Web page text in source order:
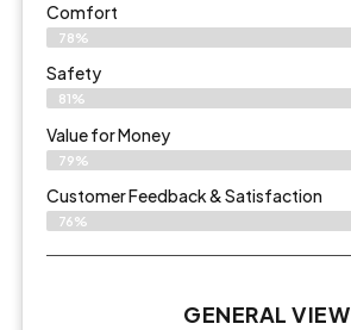
Comfort
78%
Safety
81%
Value for Money
79%
Customer Feedback & Satisfaction​
76%
GENERAL VIEW